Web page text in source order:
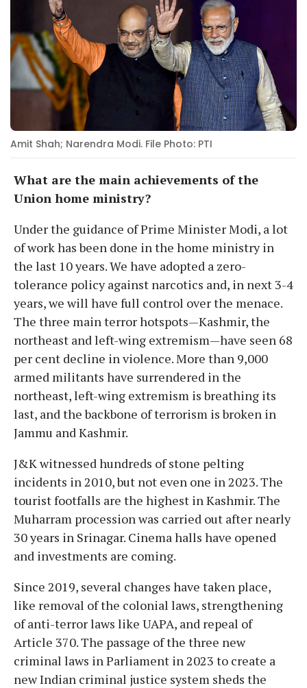
Amit Shah; Narendra Modi. File Photo: PTI
What are the main achievements of the
Union home ministry?
Under the guidance of Prime Minister Modi, a lot
of work has been done in the home ministry in
the last 10 years. We have adopted a zero-
tolerance policy against narcotics and, in next 3-4
years, we will have full control over the menace.
The three main terror hotspots—Kashmir, the
northeast and left-wing extremism—have seen 68
per cent decline in violence. More than 9,000
armed militants have surrendered in the
northeast, left-wing extremism is breathing its
last, and the backbone of terrorism is broken in
Jammu and Kashmir.
J&K witnessed hundreds of stone pelting
incidents in 2010, but not even one in 2023. The
tourist footfalls are the highest in Kashmir. The
Muharram procession was carried out after nearly
30 years in Srinagar. Cinema halls have opened
and investments are coming.
Since 2019, several changes have taken place,
like removal of the colonial laws, strengthening
of anti-terror laws like UAPA, and repeal of
Article 370. The passage of the three new
criminal laws in Parliament in 2023 to create a
new Indian criminal justice system sheds the